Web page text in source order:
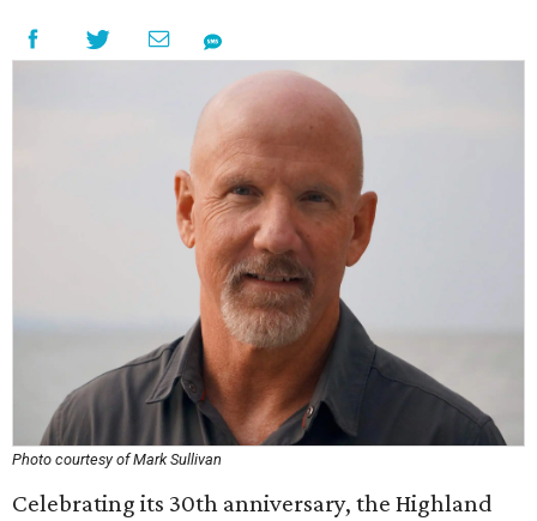
Photo courtesy of Mark Sullivan
Celebrating its 30th anniversary, the Highland